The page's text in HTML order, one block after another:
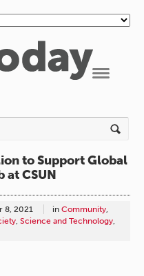
to Support Global
at CSUN
8, 2021 in Community,
, Science and Technology,